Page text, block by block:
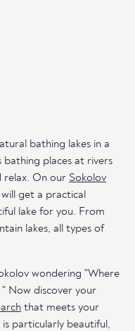
bathing lakes in a
bathing places at rivers
relax. On our Sokolov
get a practical
lake for you. From
lakes, all types of
wondering "Where
Now discover your
that meets your
particularly beautiful,